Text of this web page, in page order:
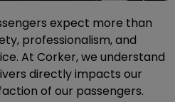
expect more than
professionalism, and
At Corker, we understand
directly impacts our
of our passengers.